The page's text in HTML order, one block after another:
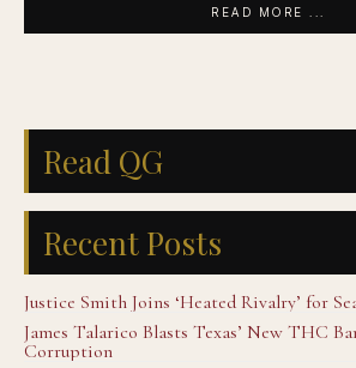
READ MORE ...
Read QG
Recent Posts
Justice Smith Joins ‘Heated Rivalry’ for
James Talarico Blasts Texas’ New THC
Corruption